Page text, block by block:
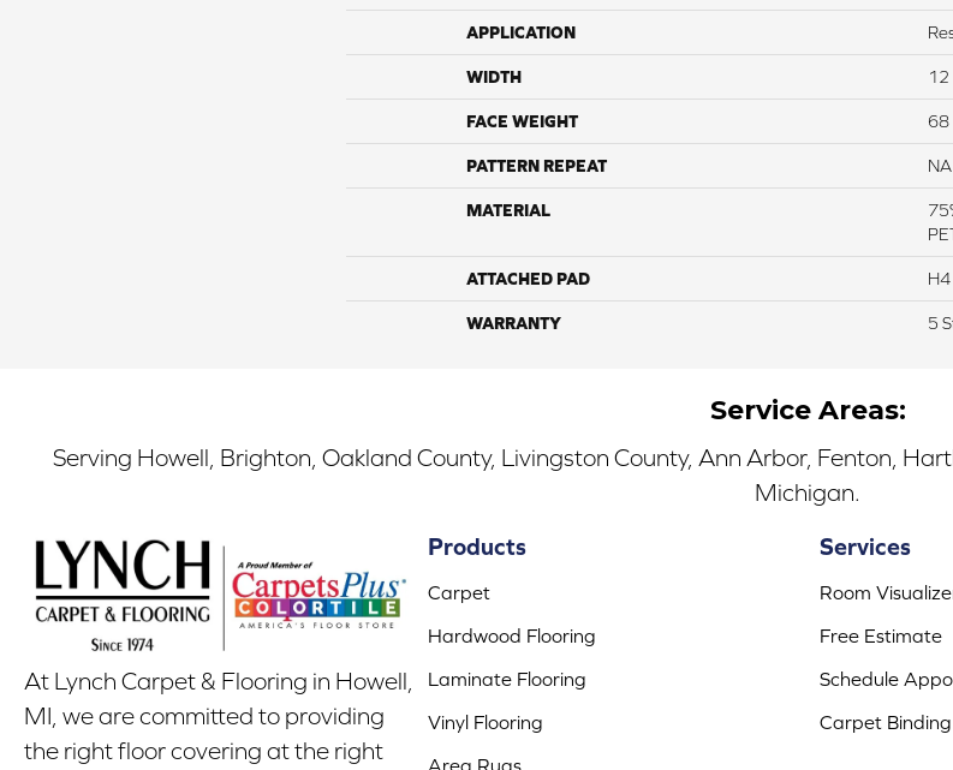
APPLICATION
WIDTH 12
FACE WEIGHT 68
PATTERN REPEAT NA
MATERIAL
ATTACHED PAD H4
WARRANTY 5
Service Areas:
Serving Howell, Brighton, Oakland County, Livingston County, Ann Arbor, Fenton,
Michigan.
At Lynch Carpet & Flooring in Howell,
MI, we are committed to providing
the right floor covering at the right
Products
Carpet
Hardwood Flooring
Laminate Flooring
Vinyl Flooring
Area Rugs
Services
Room
Free Estimate
Schedule
Carpet Binding